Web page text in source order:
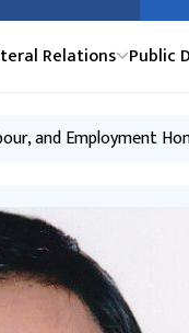
Relations Public
of Ratification of
and Employment
‘Nepal-Switzerland
Mehta Addresses the
High-Level Panel